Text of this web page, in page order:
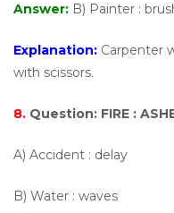
Answer: B) Painter :
Explanation: Carpenter
with scissors.
8. Question: FIRE :
A) Accident : delay
B) Water : waves